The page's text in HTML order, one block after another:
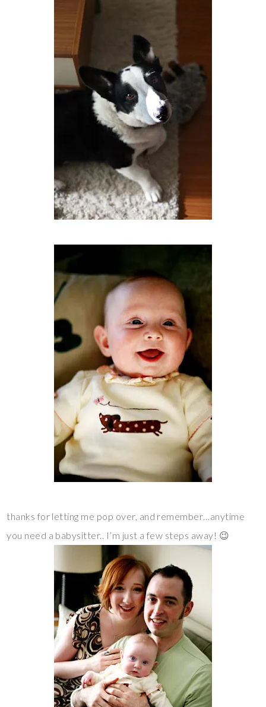
thanks for letting me pop over, and remember…anytime
you need a babysitter.. I’m just a few steps away! 😉